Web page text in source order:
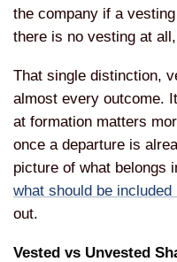
the company if a vesting
there is no vesting at
That single distinction,
almost every outcome.
at formation matters
once a departure is
picture of what belongs
what should be
out.
Vested vs Unvested